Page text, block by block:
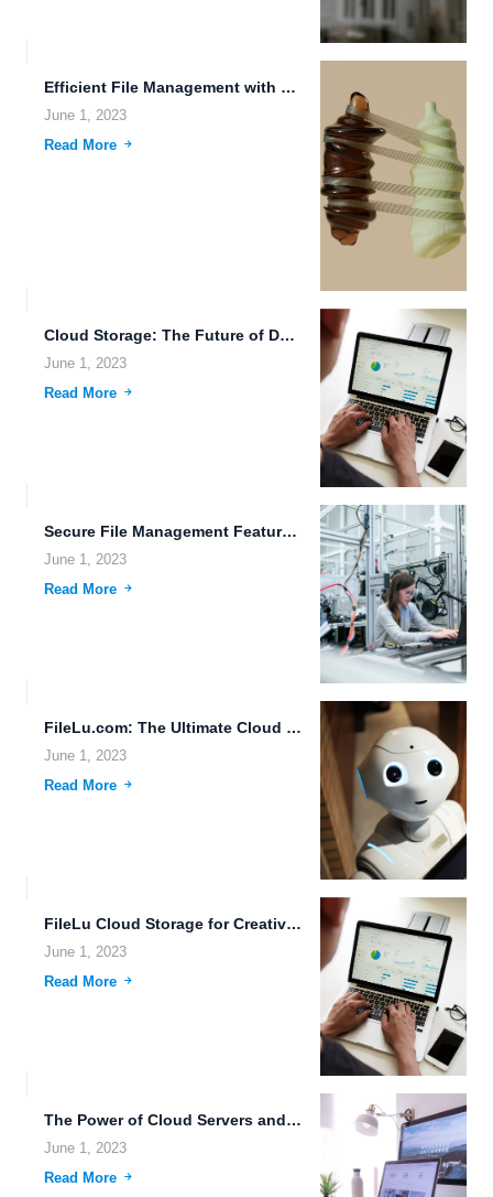
Efficient File Management with Cloud-Based Backup and File Hosting Tools.
June 1, 2023
Read More
Cloud Storage: The Future of Data Sovereignty and Protection.
June 1, 2023
Read More
Secure File Management Features for the Future.
June 1, 2023
Read More
FileLu.com: The Ultimate Cloud Storage Solution for Your Business Needs.
June 1, 2023
Read More
FileLu Cloud Storage for Creative Professionals: Advanced Features for Files...
June 1, 2023
Read More
The Power of Cloud Servers and Robust Uploading Tools in...
June 1, 2023
Read More